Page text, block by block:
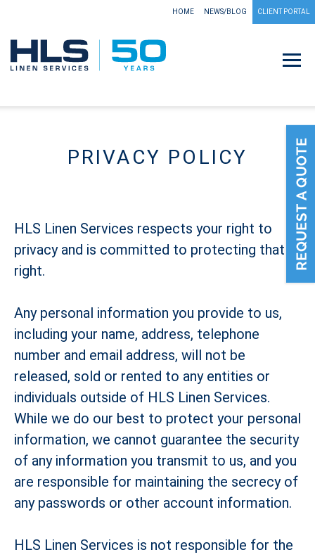
HOME NEWS/BLOG CLIENT PORTAL
PRIVACY POLICY
HLS Linen Services respects your right to
privacy and is committed to protecting that
right.
Any personal information you provide to us,
including your name, address, telephone
number and email address, will not be
released, sold or rented to any entities or
individuals outside of HLS Linen Services.
While we do our best to protect your personal
information, we cannot guarantee the security
of any information you transmit to us, and you
are responsible for maintaining the secrecy of
any passwords or other account information.
HLS Linen Services is not responsible for the